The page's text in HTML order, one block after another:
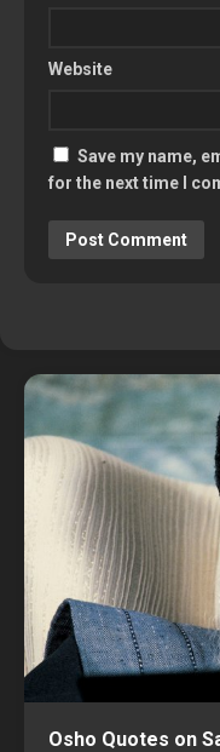
Website
Save my name,
for the next time I
Osho Quotes on